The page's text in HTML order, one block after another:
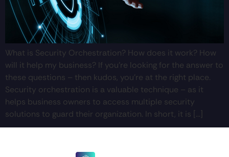
What is Security Orchestration? How does it work? How
will it help my business? If you’re looking for the answer to
these questions – then kudos, you’re at the right place.
Security orchestration is a valuable technique – as it
helps business owners to access multiple security
solutions to guard their organization. In short, it is […]